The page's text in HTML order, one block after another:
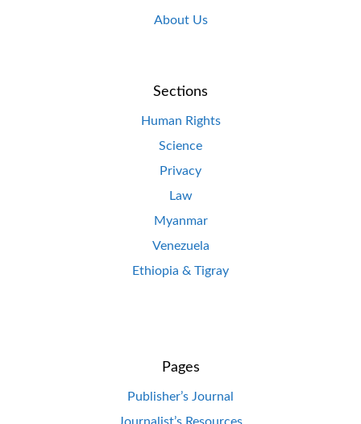
About Us
Sections
Human Rights
Science
Privacy
Law
Myanmar
Venezuela
Ethiopia & Tigray
Pages
Publisher’s Journal